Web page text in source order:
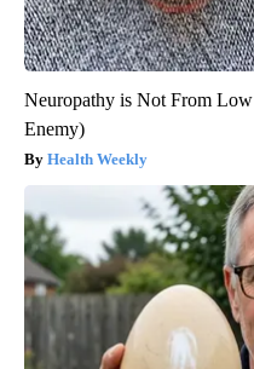
Neuropathy is Not From
Enemy)
Health Weekly